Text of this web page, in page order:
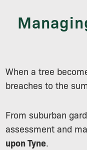
When a tree
breaches to the
From suburban
assessment and
upon Tyne.